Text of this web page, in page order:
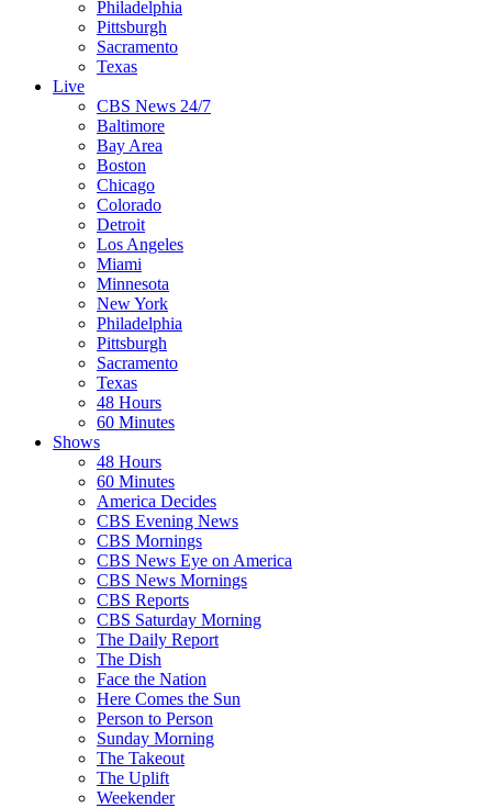
Philadelphia
Pittsburgh
Sacramento
Texas
Live
CBS News 24/7
Baltimore
Bay Area
Boston
Chicago
Colorado
Detroit
Los Angeles
Miami
Minnesota
New York
Philadelphia
Pittsburgh
Sacramento
Texas
48 Hours
60 Minutes
Shows
48 Hours
60 Minutes
America Decides
CBS Evening News
CBS Mornings
CBS News Eye on America
CBS News Mornings
CBS Reports
CBS Saturday Morning
The Daily Report
The Dish
Face the Nation
Here Comes the Sun
Person to Person
Sunday Morning
The Takeout
The Uplift
Weekender